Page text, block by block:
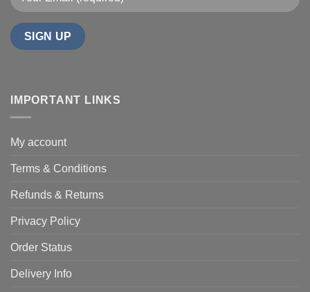
IMPORTANT LINKS
My account
Terms & Conditions
Refunds & Returns
Privacy Policy
Order Status
Delivery Info